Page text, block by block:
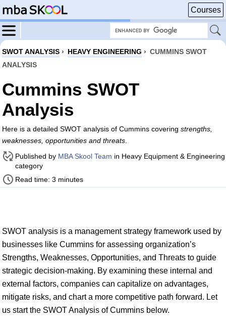
Courses
SWOT ANALYSIS › HEAVY ENGINEERING › CUMMINS SWOT
ANALYSIS
Cummins SWOT
Analysis
Here is a detailed SWOT analysis of Cummins covering strengths,
weaknesses, opportunities and threats
Published by MBA Skool Team in Heavy Equipment & Engineering
category
Read time: 3 minutes
SWOT analysis is a management strategy framework used by
businesses like Cummins for assessing organization’s
Strengths, Weaknesses, Opportunities, and Threats to guide
strategic decision-making. By examining these internal and
external factors, companies can capitalize on advantages,
mitigate risks, and chart a more competitive path forward. Let
us start the SWOT Analysis of Cummins below.